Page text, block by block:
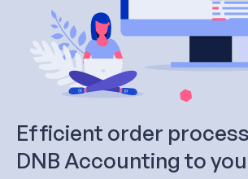
Efficient order
DNB Accounting to